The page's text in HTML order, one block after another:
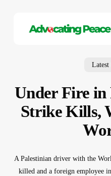
Latest
Under Fire in
Strike Kills,
A Palestinian driver with the
killed and a foreign employee